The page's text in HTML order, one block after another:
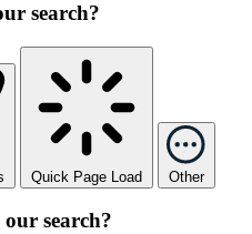
search?
Quick Page Load Other
search?